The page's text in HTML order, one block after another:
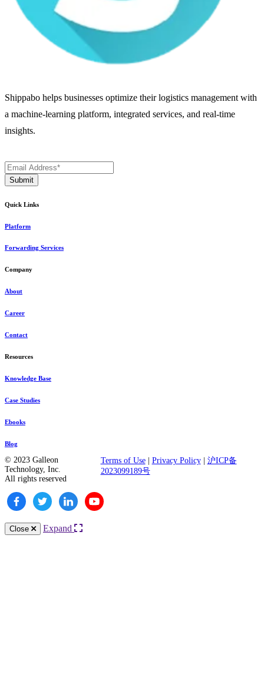
Shippabo helps businesses optimize their logistics management with
a machine-learning platform, integrated services, and real-time
insights.
Quick Links
Platform
Forwarding Services
Company
About
Career
Contact
Resources
Knowledge Base
Case Studies
Ebooks
Blog
© 2023 Galleon
Technology, Inc.
All rights reserved
Terms of Use| Privacy Policy| 沪ICP备
2023099189号
Close Expand